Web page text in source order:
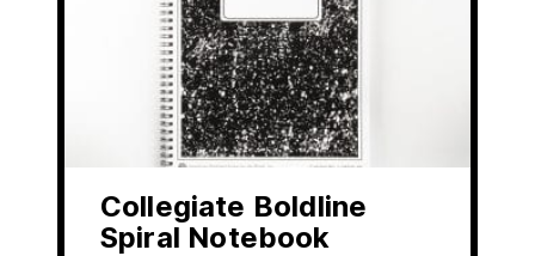
Collegiate Boldline
Spiral Notebook